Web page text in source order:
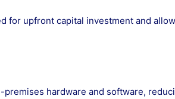
for upfront capital investment and
hardware and software,